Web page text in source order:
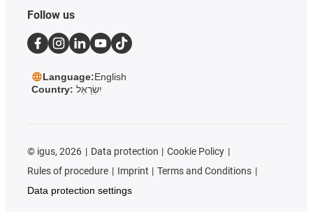
Follow us
Language:English
Country: יִשְׂרָאֵל
© igus, 2026 Data protection
Cookie Policy
Rules of procedure
Imprint
Terms and Conditions
Data protection settings